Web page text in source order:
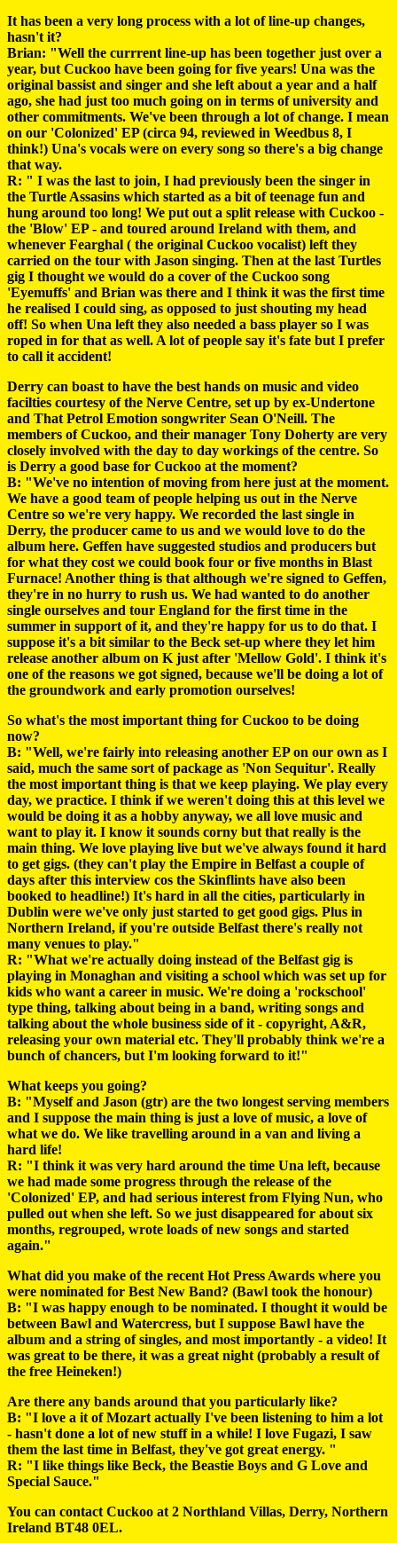
It has been a very long process with a lot of line-up changes,
hasn't it?
Brian: "Well the currrent line-up has been together just over a
year, but Cuckoo have been going for five years! Una was the
original bassist and singer and she left about a year and a half
ago, she had just too much going on in terms of university and
other commitments. We've been through a lot of change. I mean
on our 'Colonized' EP (circa 94, reviewed in Weedbus 8, I
think!) Una's vocals were on every song so there's a big change
that way.
R: " I was the last to join, I had previously been the singer in
the Turtle Assasins which started as a bit of teenage fun and
hung around too long! We put out a split release with Cuckoo -
the 'Blow' EP - and toured around Ireland with them, and
whenever Fearghal ( the original Cuckoo vocalist) left they
carried on the tour with Jason singing. Then at the last Turtles
gig I thought we would do a cover of the Cuckoo song
'Eyemuffs' and Brian was there and I think it was the first time
he realised I could sing, as opposed to just shouting my head
off! So when Una left they also needed a bass player so I was
roped in for that as well. A lot of people say it's fate but I prefer
to call it accident!
Derry can boast to have the best hands on music and video
facilties courtesy of the Nerve Centre, set up by ex-Undertone
and That Petrol Emotion songwriter Sean O'Neill. The
members of Cuckoo, and their manager Tony Doherty are very
closely involved with the day to day workings of the centre. So
is Derry a good base for Cuckoo at the moment?
B: "We've no intention of moving from here just at the moment.
We have a good team of people helping us out in the Nerve
Centre so we're very happy. We recorded the last single in
Derry, the producer came to us and we would love to do the
album here. Geffen have suggested studios and producers but
for what they cost we could book four or five months in Blast
Furnace! Another thing is that although we're signed to Geffen,
they're in no hurry to rush us. We had wanted to do another
single ourselves and tour England for the first time in the
summer in support of it, and they're happy for us to do that. I
suppose it's a bit similar to the Beck set-up where they let him
release another album on K just after 'Mellow Gold'. I think it's
one of the reasons we got signed, because we'll be doing a lot of
the groundwork and early promotion ourselves!
So what's the most important thing for Cuckoo to be doing
now?
B: "Well, we're fairly into releasing another EP on our own as I
said, much the same sort of package as 'Non Sequitur'. Really
the most important thing is that we keep playing. We play every
day, we practice. I think if we weren't doing this at this level we
would be doing it as a hobby anyway, we all love music and
want to play it. I know it sounds corny but that really is the
main thing. We love playing live but we've always found it hard
to get gigs. (they can't play the Empire in Belfast a couple of
days after this interview cos the Skinflints have also been
booked to headline!) It's hard in all the cities, particularly in
Dublin were we've only just started to get good gigs. Plus in
Northern Ireland, if you're outside Belfast there's really not
many venues to play."
R: "What we're actually doing instead of the Belfast gig is
playing in Monaghan and visiting a school which was set up for
kids who want a career in music. We're doing a 'rockschool'
type thing, talking about being in a band, writing songs and
talking about the whole business side of it - copyright, A&R,
releasing your own material etc. They'll probably think we're a
bunch of chancers, but I'm looking forward to it!"
What keeps you going?
B: "Myself and Jason (gtr) are the two longest serving members
and I suppose the main thing is just a love of music, a love of
what we do. We like travelling around in a van and living a
hard life!
R: "I think it was very hard around the time Una left, because
we had made some progress through the release of the
'Colonized' EP, and had serious interest from Flying Nun, who
pulled out when she left. So we just disappeared for about six
months, regrouped, wrote loads of new songs and started
again."
What did you make of the recent Hot Press Awards where you
were nominated for Best New Band? (Bawl took the honour)
B: "I was happy enough to be nominated. I thought it would be
between Bawl and Watercress, but I suppose Bawl have the
album and a string of singles, and most importantly - a video! It
was great to be there, it was a great night (probably a result of
the free Heineken!)
Are there any bands around that you particularly like?
B: "I love a it of Mozart actually I've been listening to him a lot
- hasn't done a lot of new stuff in a while! I love Fugazi, I saw
them the last time in Belfast, they've got great energy. "
R: "I like things like Beck, the Beastie Boys and G Love and
Special Sauce."
You can contact Cuckoo at 2 Northland Villas, Derry, Northern
Ireland BT48 0EL.